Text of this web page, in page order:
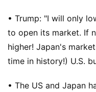
• Trump: "I will only
to open its market. If
higher! Japan's
time in history!) U.S.
• The US and Japan